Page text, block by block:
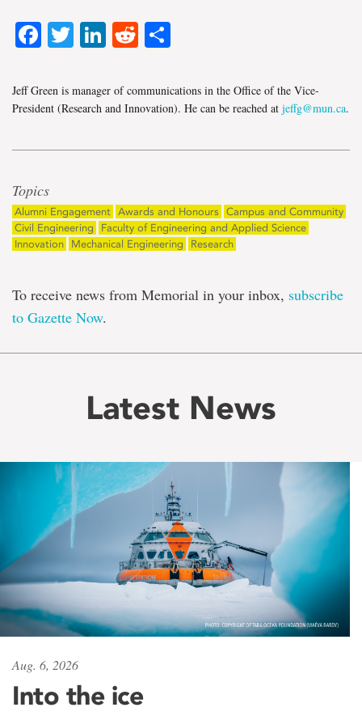
Facebook
Twitter
LinkedIn
Reddit
Jeff Green is manager of communications in the Office of the Vice-
President (Research and Innovation). He can be reached at jeffg@mun.ca.
Topics
Alumni Engagement Awards and Honours
Campus and Community
Civil Engineering
Faculty of Engineering and Applied Science
Innovation
Mechanical Engineering Research
To receive news from Memorial in your inbox, subscribe
to Gazette Now.
Latest News
Aug. 6, 2026
Into the ice